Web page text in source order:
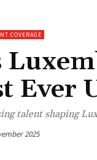
COVERAGE
Ever
talent shaping
2025